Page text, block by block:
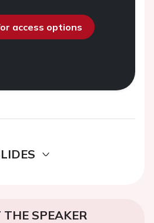
access options
SPEAKER